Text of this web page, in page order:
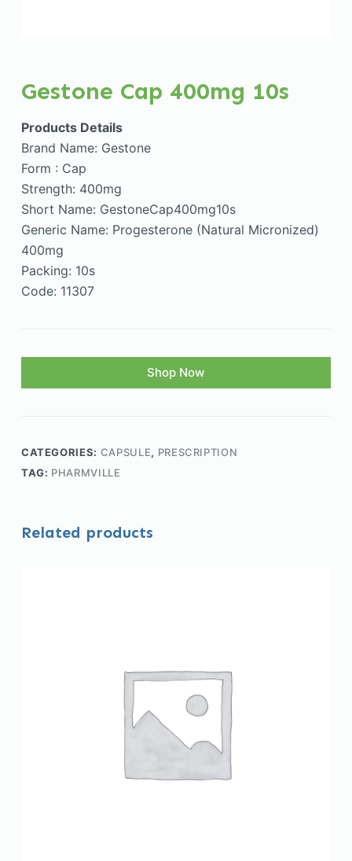
Gestone Cap 400mg 10s
Products Details
Brand Name: Gestone
Form : Cap
Strength: 400mg
Short Name: GestoneCap400mg10s
Generic Name: Progesterone (Natural Micronized)
400mg
Packing: 10s
Code: 11307
Shop Now
CATEGORIES: CAPSULE, PRESCRIPTION
TAG: PHARMVILLE
Related products